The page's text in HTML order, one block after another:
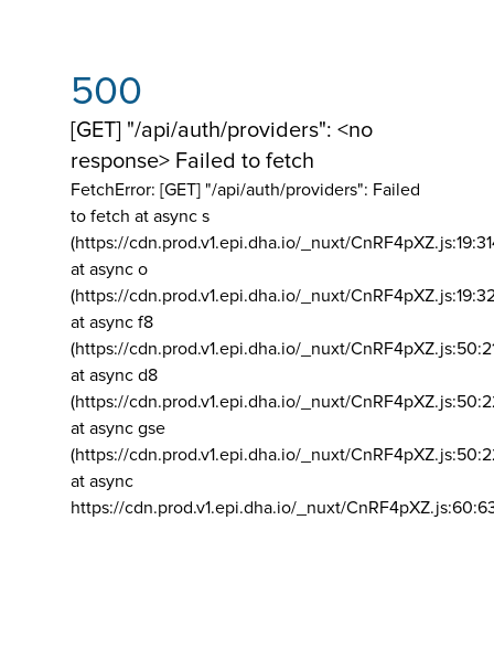
500
[GET] "/api/auth/providers": <no
response> Failed to fetch
FetchError: [GET] "/api/auth/providers": Failed
to fetch at async s
(https://cdn.prod.v1.epi.dha.io/_nuxt/
at async o
(https://cdn.prod.v1.epi.dha.io/_nuxt/
at async f8
(https://cdn.prod.v1.epi.dha.io/_nuxt/
at async d8
(https://cdn.prod.v1.epi.dha.io/_nuxt/
at async gse
(https://cdn.prod.v1.epi.dha.io/_nuxt/
at async
https://cdn.prod.v1.epi.dha.io/_nuxt/